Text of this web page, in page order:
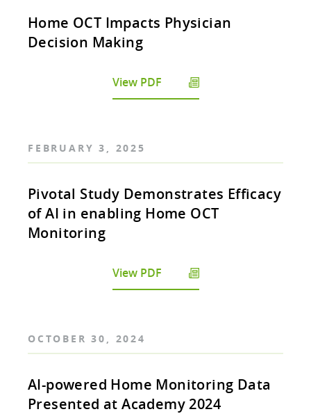
Home OCT Impacts Physician
Decision Making
View PDF
FEBRUARY 3, 2025
Pivotal Study Demonstrates Efficacy
of AI in enabling Home OCT
Monitoring
View PDF
OCTOBER 30, 2024
AI-powered Home Monitoring Data
Presented at Academy 2024